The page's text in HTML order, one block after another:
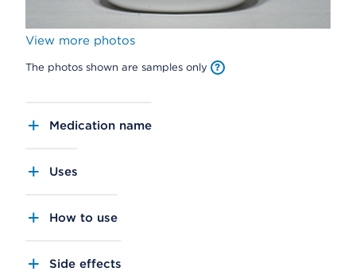
View more photos
The photos shown are samples only
Medication name
Uses
How to use
Side effects